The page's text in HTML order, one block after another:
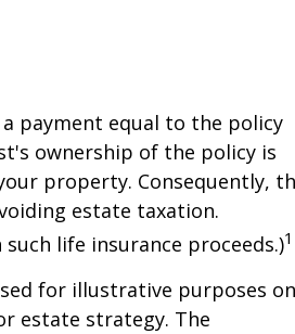
payment equal to the policy
ownership of the policy is
property. Consequently,
estate taxation.
life insurance proceeds.)1
for illustrative purposes
estate strategy. The